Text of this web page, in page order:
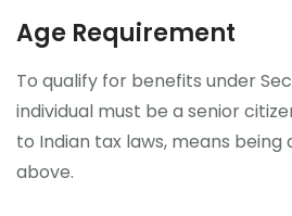
Age Requirement
To qualify for benefits under
individual must be a senior
to Indian tax laws, means being
above.